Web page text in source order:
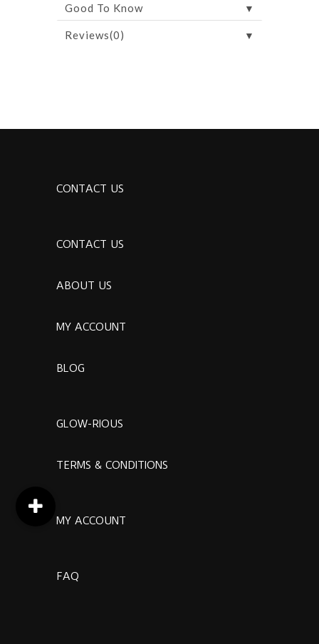
Good To Know ▼
Reviews(0) ▼
CONTACT US
CONTACT US
ABOUT US
MY ACCOUNT
BLOG
GLOW-RIOUS
TERMS & CONDITIONS
MY ACCOUNT
FAQ